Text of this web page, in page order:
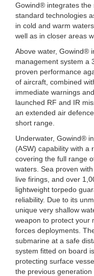
Gowind® integrates the
standard technologies
in cold and warm
well as in closer areas
Above water, Gowind®
management system a
proven performance
of aircraft, combined
immediate warnings
launched RF and IR
an extended air
short range.
Underwater, Gowind®
(ASW) capability with a
covering the full range
waters. Sea proven
live firings, and over
lightweight torpedo
reliability. Due to its
unique very shallow
weapon to protect your
forces deployments.
submarine at a safe
system fitted on board
protecting surface
the previous generation